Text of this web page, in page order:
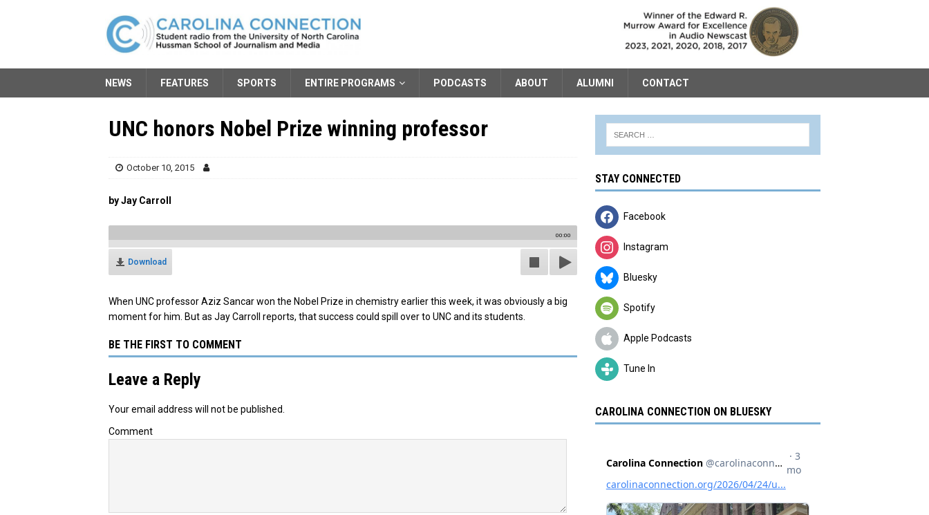
NEWS FEATURES SPORTS ENTIRE PROGRAMS PODCASTS ABOUT ALUMNI CONTACT
UNC honors Nobel Prize winning professor
October 10, 2015
by Jay Carroll
00:00
Download
When UNC professor Aziz Sancar won the Nobel Prize in chemistry earlier this week, it was obviously a big
moment for him. But as Jay Carroll reports, that success could spill over to UNC and its students.
BE THE FIRST TO COMMENT
Leave a Reply
Your email address will not be published.
Comment
STAY CONNECTED
Facebook
Instagram
Bluesky
Spotify
Apple Podcasts
Tune In
CAROLINA CONNECTION ON BLUESKY